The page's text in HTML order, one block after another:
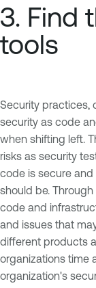
3. Find
tools
Security practices,
security as code
when shifting left.
risks as security
code is secure
should be.
code and
and issues that
different products
organizations time
organization's